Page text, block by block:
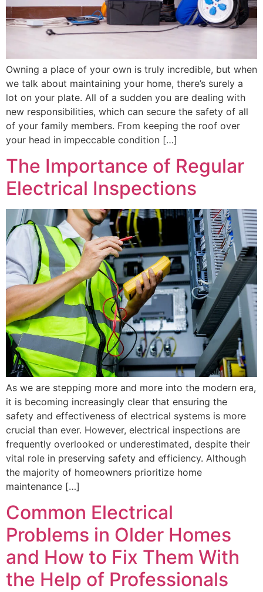
Owning a place of your own is truly incredible, but when
we talk about maintaining your home, there’s surely a
lot on your plate. All of a sudden you are dealing with
new responsibilities, which can secure the safety of all
of your family members. From keeping the roof over
your head in impeccable condition […]
The Importance of Regular
Electrical Inspections
As we are stepping more and more into the modern era,
it is becoming increasingly clear that ensuring the
safety and effectiveness of electrical systems is more
crucial than ever. However, electrical inspections are
frequently overlooked or underestimated, despite their
vital role in preserving safety and efficiency. Although
the majority of homeowners prioritize home
maintenance […]
Common Electrical
Problems in Older Homes
and How to Fix Them With
the Help of Professionals